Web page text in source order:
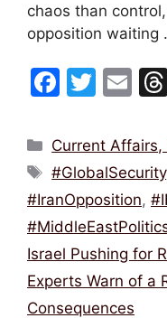
chaos than
opposition waiting
F
c
e
b
o
o
k
T
itt
er
E
ai
l
Categories
Current Affairs,
Tags
#GlobalSecurity
#IranOpposition,
Israel Pushing for
Experts Warn of a
Consequences